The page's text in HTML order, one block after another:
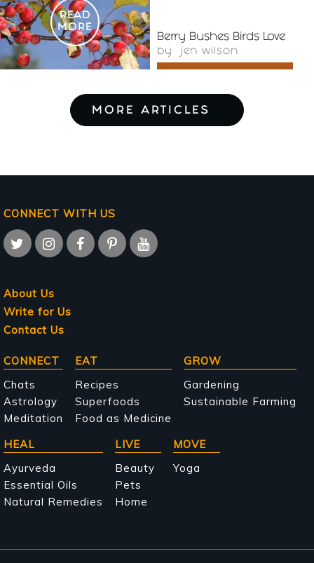
READ
MORE
Berry Bushes Birds Love
by jen wilson
MORE ARTICLES
CONNECT WITH US
About Us
Write for Us
Contact Us
Main
navigation
CONNECT
Chats
Astrology
Meditation
EAT
Recipes
Superfoods
Food as Medicine
GROW
Gardening
Sustainable Farming
HEAL
Ayurveda
Essential Oils
Natural Remedies
LIVE
Beauty
Pets
Home
MOVE
Yoga